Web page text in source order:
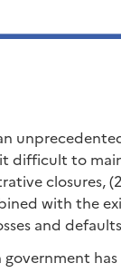
difficult to
closures,
with the
and